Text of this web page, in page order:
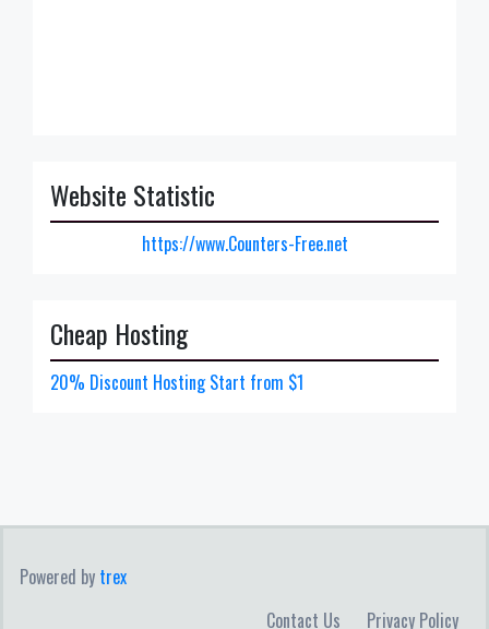
Website Statistic
https://www.Counters-Free.net
Cheap Hosting
20% Discount Hosting Start from $1
Powered by trex
Contact Us
Privacy Policy